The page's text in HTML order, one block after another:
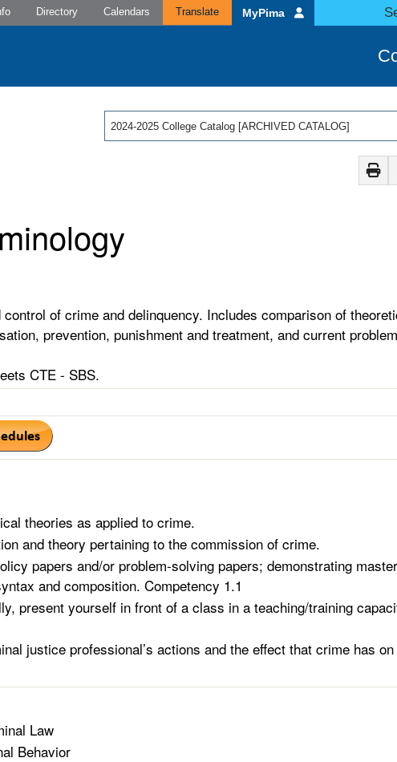
Directory Calendars Translate MyPima
2024-2025 College Catalog [ARCHIVED CATALOG]
of crime and delinquency. Includes comparison of
prevention, punishment and treatment, and current
CTE - SBS.
theories as applied to crime.
and theory pertaining to the commission of crime.
papers and/or problem-solving papers; demonstrating
and composition. Competency 1.1
present yourself in front of a class in a teaching/training
justice professional’s actions and the effect that crime has on
Law
Behavior